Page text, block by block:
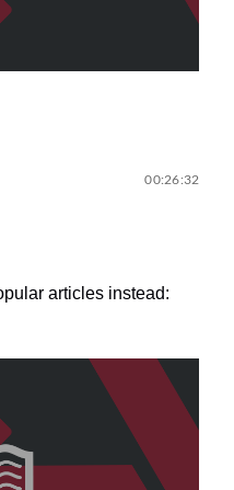
00:26:32
articles instead: